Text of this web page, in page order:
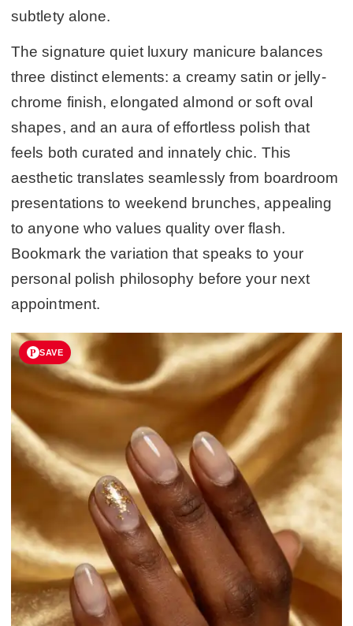
subtlety alone.
The signature quiet luxury manicure balances
three distinct elements: a creamy satin or jelly-
chrome finish, elongated almond or soft oval
shapes, and an aura of effortless polish that
feels both curated and innately chic. This
aesthetic translates seamlessly from boardroom
presentations to weekend brunches, appealing
to anyone who values quality over flash.
Bookmark the variation that speaks to your
personal polish philosophy before your next
appointment.
SAVE